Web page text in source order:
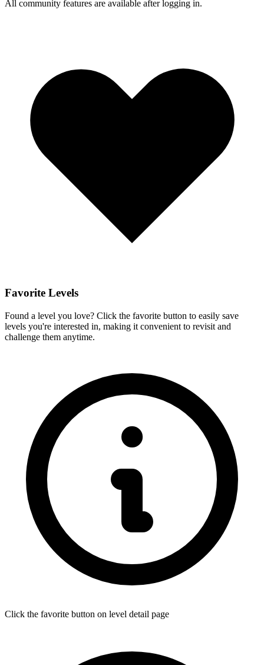
All community features are available after logging in.
Favorite Levels
Found a level you love? Click the favorite button to easily save
levels you're interested in, making it convenient to revisit and
challenge them anytime.
Click the favorite button on level detail page